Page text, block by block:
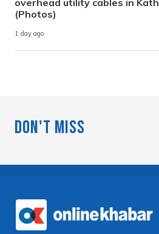
(Photos)
1 day ago
Don't Miss